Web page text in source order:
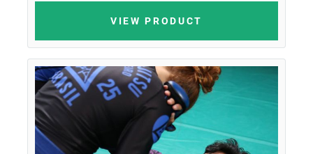
VIEW PRODUCT